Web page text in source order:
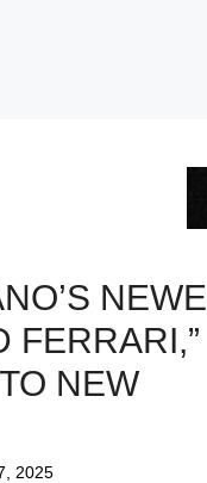
FERRARI,”
NEW
2025